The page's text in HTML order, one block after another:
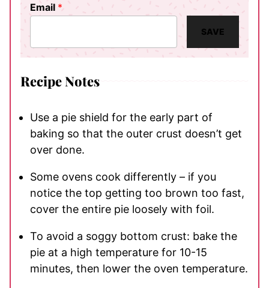
Email *
SAVE
Recipe Notes
Use a pie shield for the early part of
baking so that the outer crust doesn’t get
over done.
Some ovens cook differently – if you
notice the top getting too brown too fast,
cover the entire pie loosely with foil.
To avoid a soggy bottom crust: bake the
pie at a high temperature for 10-15
minutes, then lower the oven temperature.